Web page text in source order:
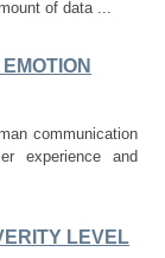
of data ...
communication
experience and
LEVEL